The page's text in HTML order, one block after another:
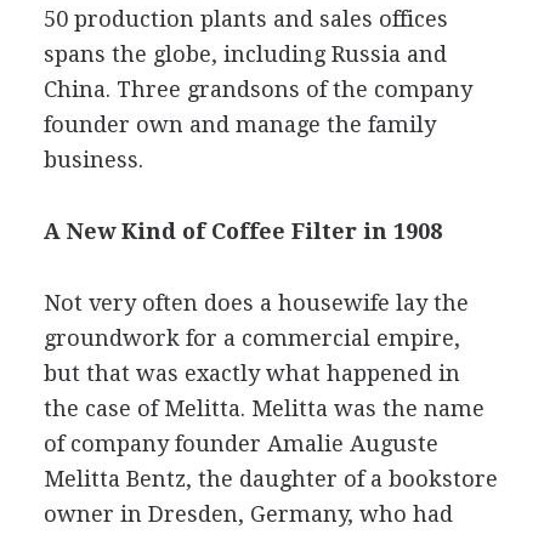
50 production plants and sales offices
spans the globe, including Russia and
China. Three grandsons of the company
founder own and manage the family
business.
A New Kind of Coffee Filter in 1908
Not very often does a housewife lay the
groundwork for a commercial empire,
but that was exactly what happened in
the case of Melitta. Melitta was the name
of company founder Amalie Auguste
Melitta Bentz, the daughter of a bookstore
owner in Dresden, Germany, who had